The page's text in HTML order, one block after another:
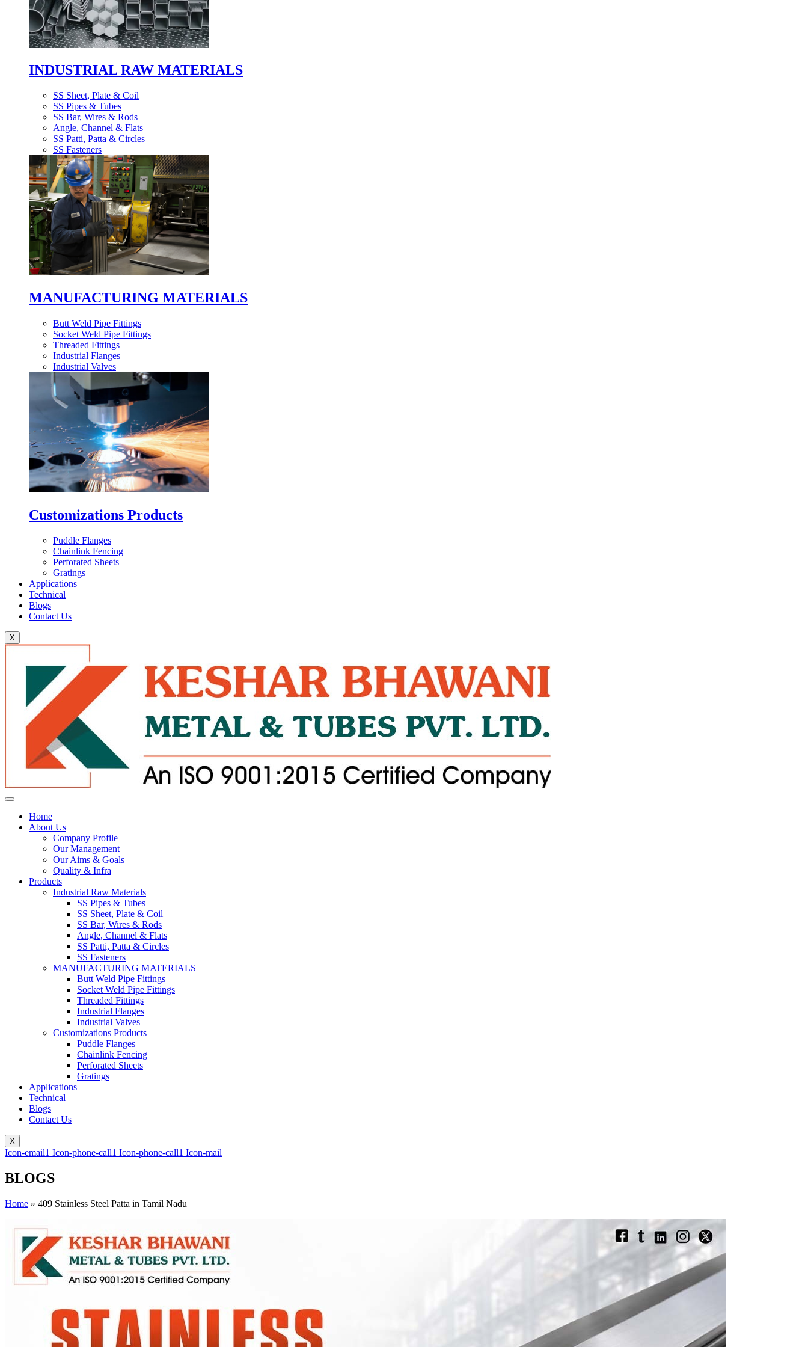
INDUSTRIAL RAW MATERIALS
SS Sheet, Plate & Coil
SS Pipes & Tubes
SS Bar, Wires & Rods
Angle, Channel & Flats
SS Patti, Patta & Circles
SS Fasteners
MANUFACTURING MATERIALS
Butt Weld Pipe Fittings
Socket Weld Pipe Fittings
Threaded Fittings
Industrial Flanges
Industrial Valves
Customizations Products
Puddle Flanges
Chainlink Fencing
Perforated Sheets
Gratings
Applications
Technical
Blogs
Contact Us
X
Home
About Us
Company Profile
Our Management
Our Aims & Goals
Quality & Infra
Products
Industrial Raw Materials
SS Pipes & Tubes
SS Sheet, Plate & Coil
SS Bar, Wires & Rods
Angle, Channel & Flats
SS Patti, Patta & Circles
SS Fasteners
MANUFACTURING MATERIALS
Butt Weld Pipe Fittings
Socket Weld Pipe Fittings
Threaded Fittings
Industrial Flanges
Industrial Valves
Customizations Products
Puddle Flanges
Chainlink Fencing
Perforated Sheets
Gratings
Applications
Technical
Blogs
Contact Us
X
Icon-email1 Icon-phone-call1 Icon-phone-call1 Icon-mail
BLOGS
Home » 409 Stainless Steel Patta in Tamil Nadu